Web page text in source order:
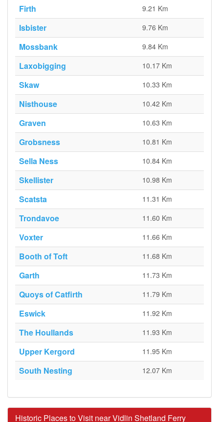
Firth 9.21 Km
Isbister 9.76 Km
Mossbank 9.84 Km
Laxobigging 10.17 Km
Skaw 10.33 Km
Nisthouse 10.42 Km
Graven 10.63 Km
Grobsness 10.81 Km
Sella Ness 10.84 Km
Skellister 10.98 Km
Scatsta 11.31 Km
Trondavoe 11.60 Km
Voxter 11.66 Km
Booth of Toft 11.68 Km
Garth 11.73 Km
Quoys of Catfirth 11.79 Km
Eswick 11.92 Km
The Houllands 11.93 Km
Upper Kergord 11.95 Km
South Nesting 12.07 Km
Historic Places to Visit near Vidlin Shetland Ferry